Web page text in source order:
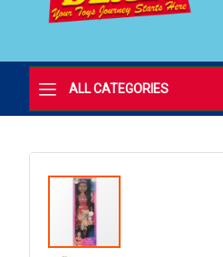
ALL CATEGORIES
Skip